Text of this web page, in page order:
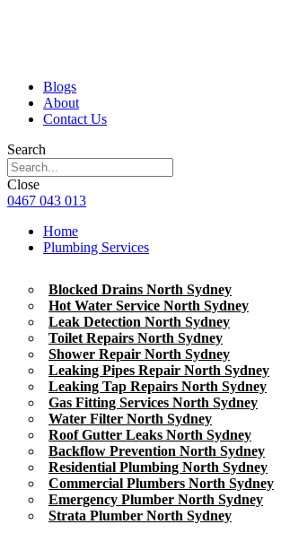
Blogs
About
Contact Us
Search
Close
0467 043 013
Home
Plumbing Services
Blocked Drains North Sydney
Hot Water Service North Sydney
Leak Detection North Sydney
Toilet Repairs North Sydney
Shower Repair North Sydney
Leaking Pipes Repair North Sydney
Leaking Tap Repairs North Sydney
Gas Fitting Services North Sydney
Water Filter North Sydney
Roof Gutter Leaks North Sydney
Backflow Prevention North Sydney
Residential Plumbing North Sydney
Commercial Plumbers North Sydney
Emergency Plumber North Sydney
Strata Plumber North Sydney